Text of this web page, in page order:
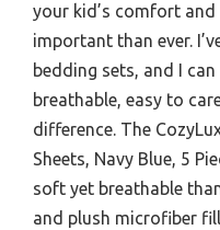
your kid’s comfort
important than ever.
bedding sets, and I
breathable, easy to
difference. The
Sheets, Navy Blue, 5
soft yet breathable
and plush microfiber